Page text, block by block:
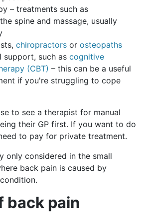
– treatments such as
spine and massage, usually
chiropractors or osteopaths
support, such as cognitive
(CBT) – this can be a useful
if you're struggling to cope
to see a therapist for manual
their GP first. If you want to do
to pay for private treatment.
only considered in the small
back pain is caused by
back pain